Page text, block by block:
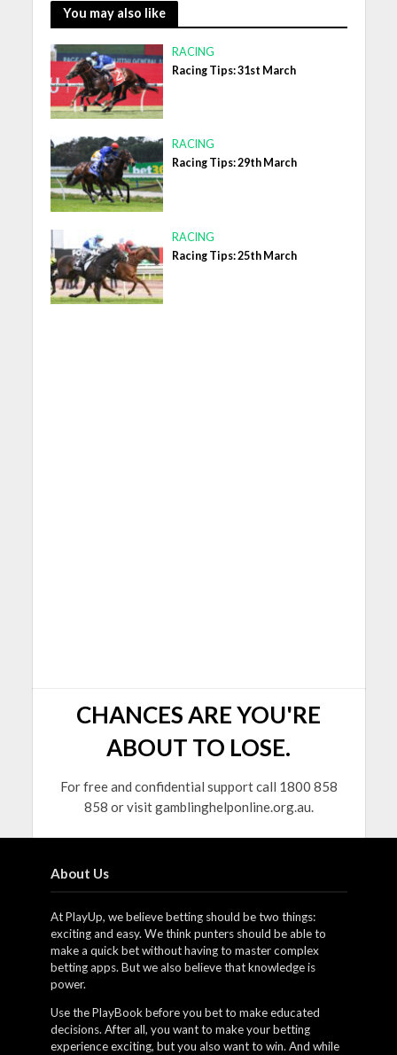
You may also like
RACING
Racing Tips: 31st March
RACING
Racing Tips: 29th March
RACING
Racing Tips: 25th March
CHANCES ARE YOU'RE
ABOUT TO LOSE.
For free and confidential support call 1800 858
858 or visit gamblinghelponline.org.au.
About Us
At PlayUp, we believe betting should be two things:
exciting and easy. We think punters should be able to
make a quick bet without having to master complex
betting apps. But we also believe that knowledge is
power.
Use the PlayBook before you bet to make educated
decisions. After all, you want to make your betting
experience exciting, but you also want to win. And while